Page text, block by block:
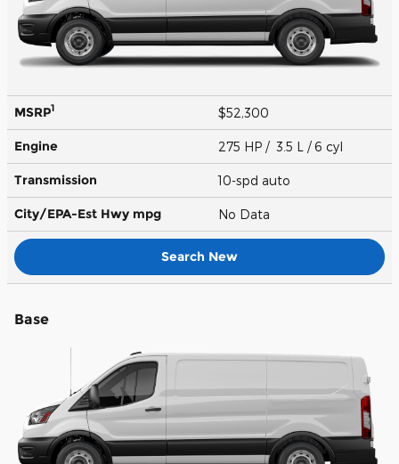
MSRP1 $52,300
Engine 275 HP / 3.5 L / 6 cyl
Transmission 10-spd auto
City/EPA-Est Hwy mpg No Data
Search New
Base